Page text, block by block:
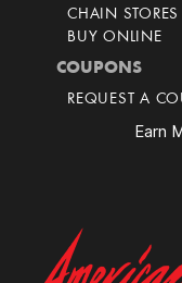
CHAIN STORES
BUY ONLINE
COUPONS
REQUEST A
Earn